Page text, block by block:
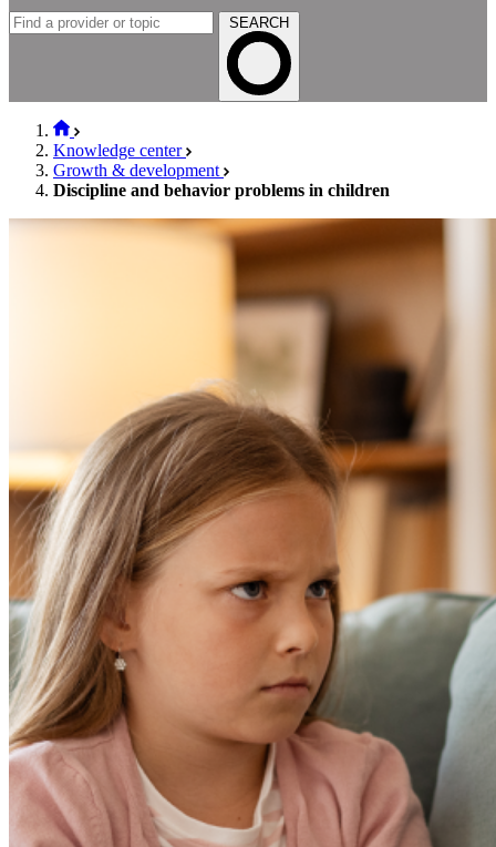
SEARCH
Knowledge center
Growth & development
Discipline and behavior problems in children